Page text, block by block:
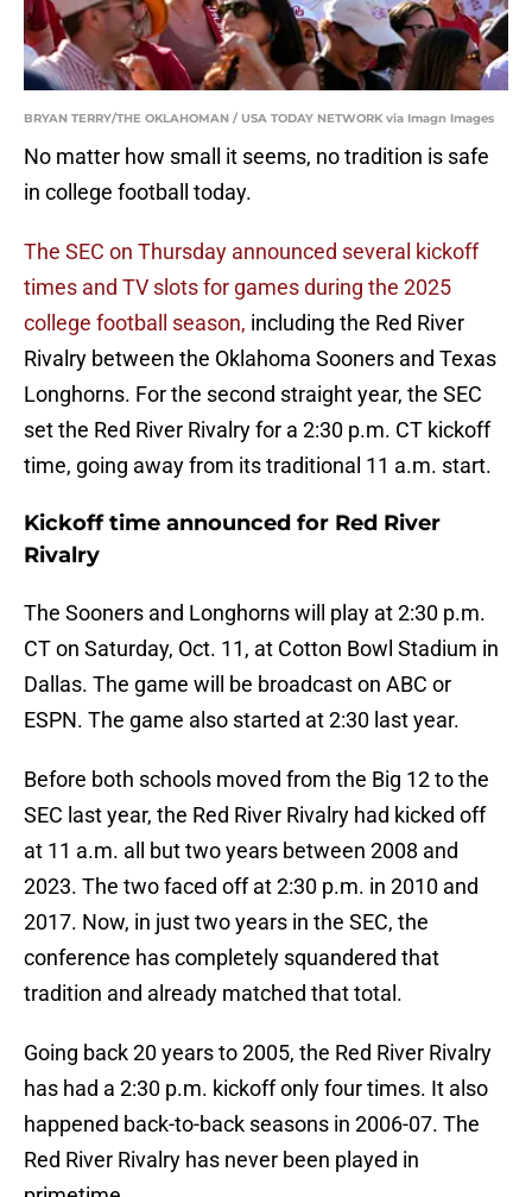
BRYAN TERRY/THE OKLAHOMAN / USA TODAY NETWORK via Imagn Images
No matter how small it seems, no tradition is safe
in college football today.
The SEC on Thursday announced several kickoff
times and TV slots for games during the 2025
college football season, including the Red River
Rivalry between the Oklahoma Sooners and Texas
Longhorns. For the second straight year, the SEC
set the Red River Rivalry for a 2:30 p.m. CT kickoff
time, going away from its traditional 11 a.m. start.
Kickoff time announced for Red River
Rivalry
The Sooners and Longhorns will play at 2:30 p.m.
CT on Saturday, Oct. 11, at Cotton Bowl Stadium in
Dallas. The game will be broadcast on ABC or
ESPN. The game also started at 2:30 last year.
Before both schools moved from the Big 12 to the
SEC last year, the Red River Rivalry had kicked off
at 11 a.m. all but two years between 2008 and
2023. The two faced off at 2:30 p.m. in 2010 and
2017. Now, in just two years in the SEC, the
conference has completely squandered that
tradition and already matched that total.
Going back 20 years to 2005, the Red River Rivalry
has had a 2:30 p.m. kickoff only four times. It also
happened back-to-back seasons in 2006-07. The
Red River Rivalry has never been played in